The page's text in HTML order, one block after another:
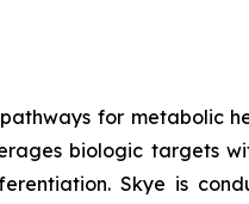
for metabolic
biologic targets
Skye is